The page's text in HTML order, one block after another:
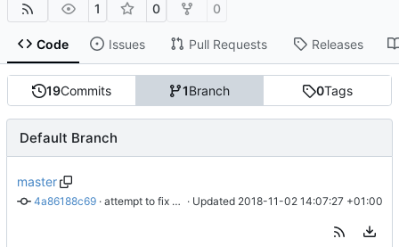
1 0 0
Code Issues Pull Requests Releases
19Commits 1Branch 0Tags
Default Branch
master
4a86188c69 · attempt to fix building process #4
· Updated 2018-11-02 14:07:27 +01:00